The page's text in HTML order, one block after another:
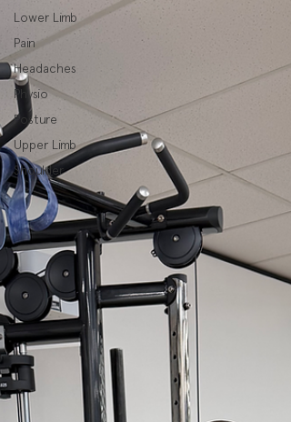
Lower Limb
Pain
Headaches
Physio
Posture
Upper Limb
Shoulder